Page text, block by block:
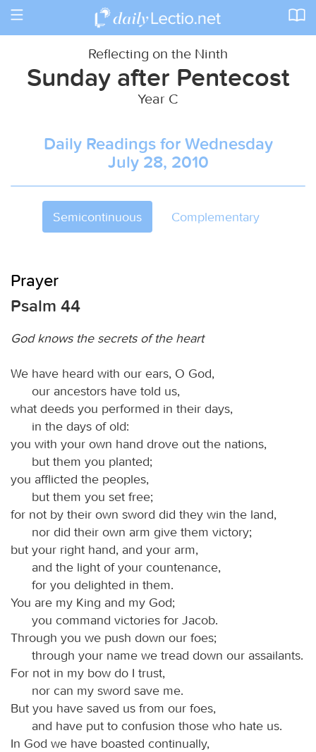
Toggle
Reflecting on the Ninth
Sunday after Pentecost
Year C
Daily Readings for Wednesday
July 28, 2010
Semicontinuous Complementary
Prayer
Psalm 44
God knows the secrets of the heart
We have heard with our ears, O God,
our ancestors have told us,
what deeds you performed in their days,
in the days of old:
you with your own hand drove out the nations,
but them you planted;
you afflicted the peoples,
but them you set free;
for not by their own sword did they win the land,
nor did their own arm give them victory;
but your right hand, and your arm,
and the light of your countenance,
for you delighted in them.
You are my King and my God;
you command victories for Jacob.
Through you we push down our foes;
through your name we tread down our assailants.
For not in my bow do I trust,
nor can my sword save me.
But you have saved us from our foes,
and have put to confusion those who hate us.
In God we have boasted continually,